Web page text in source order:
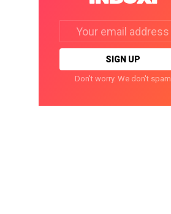
address:
Don't worry. We don't spam